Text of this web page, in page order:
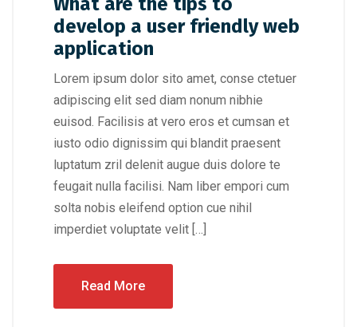
develop a user friendly web
application
Lorem ipsum dolor sito amet, conse ctetuer
adipiscing elit sed diam nonum nibhie
euisod. Facilisis at vero eros et cumsan et
iusto odio dignissim qui blandit praesent
luptatum zril delenit augue duis dolore te
feugait nulla facilisi. Nam liber empori cum
solta nobis eleifend option cue nihil
imperdiet voluptate velit […]
Read More